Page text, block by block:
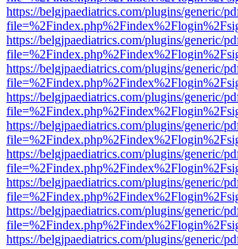
https://belgjpaediatrics.com/plugins/generic/
https://belgjpaediatrics.com/plugins/generic/
https://belgjpaediatrics.com/plugins/generic/
https://belgjpaediatrics.com/plugins/generic/
https://belgjpaediatrics.com/plugins/generic/
https://belgjpaediatrics.com/plugins/generic/
https://belgjpaediatrics.com/plugins/generic/
https://belgjpaediatrics.com/plugins/generic/
https://belgjpaediatrics.com/plugins/generic/